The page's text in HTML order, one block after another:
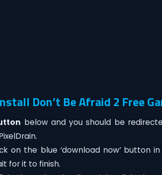
Don’t Be Afraid 2 Free
below and you should be
on the blue ‘download now’ button
for it to finish.